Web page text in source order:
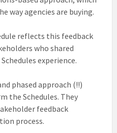
way agencies are buying.
reflects this feedback
who shared
experience.
phased approach (!!)
the Schedules. They
feedback
process.